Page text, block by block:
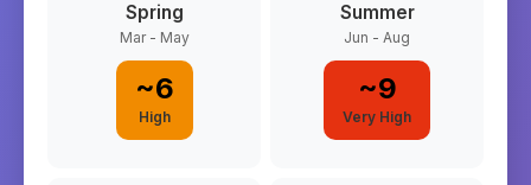
Spring
Mar - May
~6
High
Summer
Jun - Aug
~9
Very High